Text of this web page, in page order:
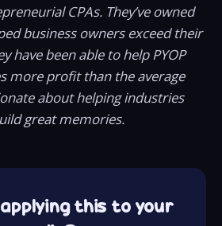
CPAs. They’ve owned
business owners exceed their
have been able to help PYOP
more profit than the average
about helping industries
great memories.
this to your